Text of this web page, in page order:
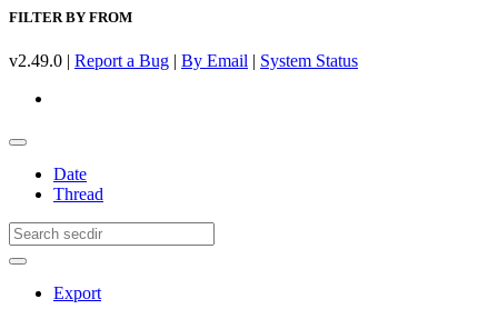
FILTER BY FROM
v2.49.0 | Report a Bug | By Email | System Status
Date
Thread
Export